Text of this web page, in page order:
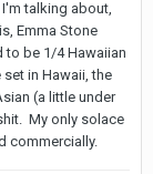
talking about,
Emma Stone
to be 1/4 Hawaiian
in Hawaii, the
(a little under
My only solace
commercially.